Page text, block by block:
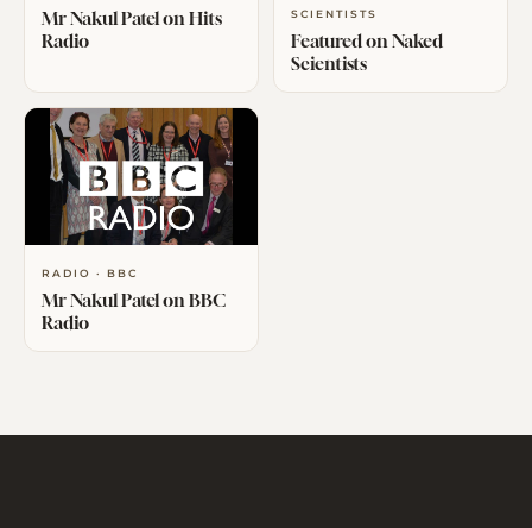
Mr Nakul Patel on Hits
Radio
SCIENTISTS
Featured on Naked
Scientists
RADIO · BBC
Mr Nakul Patel on BBC
Radio